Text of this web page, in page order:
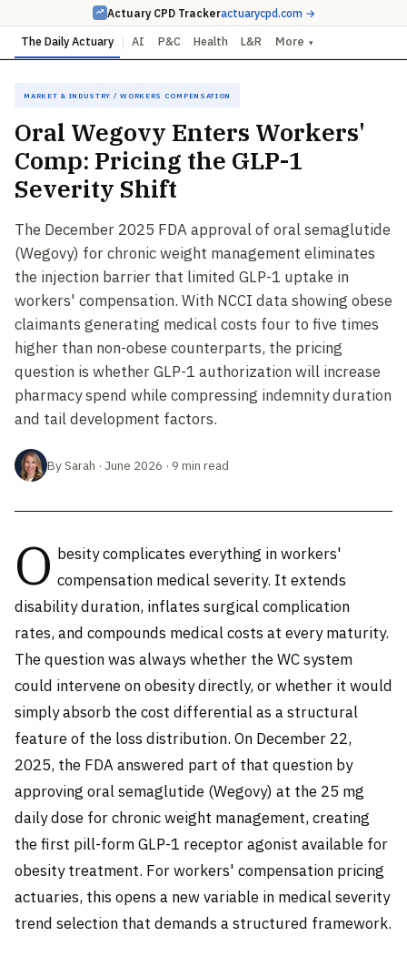
Actuary CPD Trackeractuarycpd.com →
The Daily Actuary AI P&C Health L&R More ▾
Market & Industry / Workers Compensation
Oral Wegovy Enters Workers'
Comp: Pricing the GLP-1
Severity Shift
The December 2025 FDA approval of oral semaglutide
(Wegovy) for chronic weight management eliminates
the injection barrier that limited GLP-1 uptake in
workers' compensation. With NCCI data showing obese
claimants generating medical costs four to five times
higher than non-obese counterparts, the pricing
question is whether GLP-1 authorization will increase
pharmacy spend while compressing indemnity duration
and tail development factors.
By Sarah · June 2026 · 9 min read
O besity complicates everything in workers'
compensation medical severity. It extends
disability duration, inflates surgical complication
rates, and compounds medical costs at every maturity.
The question was always whether the WC system
could intervene on obesity directly, or whether it would
simply absorb the cost differential as a structural
feature of the loss distribution. On December 22,
2025, the FDA answered part of that question by
approving oral semaglutide (Wegovy) at the 25 mg
daily dose for chronic weight management, creating
the first pill-form GLP-1 receptor agonist available for
obesity treatment. For workers' compensation pricing
actuaries, this opens a new variable in medical severity
trend selection that demands a structured framework.